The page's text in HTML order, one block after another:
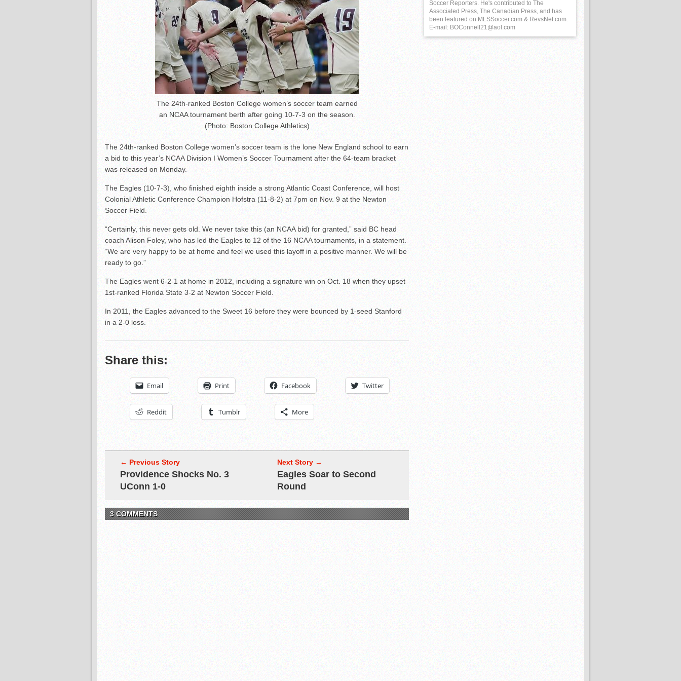
The 24th-ranked Boston College women’s soccer team earned
an NCAA tournament berth after going 10-7-3 on the season.
(Photo: Boston College Athletics)
The 24th-ranked Boston College women’s soccer team is the lone New England school to earn
a bid to this year’s NCAA Division I Women’s Soccer Tournament after the 64-team bracket
was released on Monday.
The Eagles (10-7-3), who finished eighth inside a strong Atlantic Coast Conference, will host
Colonial Athletic Conference Champion Hofstra (11-8-2) at 7pm on Nov. 9 at the Newton
Soccer Field.
“Certainly, this never gets old. We never take this (an NCAA bid) for granted,” said BC head
coach Alison Foley, who has led the Eagles to 12 of the 16 NCAA tournaments, in a statement.
“We are very happy to be at home and feel we used this layoff in a positive manner. We will be
ready to go.”
The Eagles went 6-2-1 at home in 2012, including a signature win on Oct. 18 when they upset
1st-ranked Florida State 3-2 at Newton Soccer Field.
In 2011, the Eagles advanced to the Sweet 16 before they were bounced by 1-seed Stanford
in a 2-0 loss.
Share this:
Email Print Facebook Twitter
Reddit Tumblr More
← Previous Story
Providence Shocks No. 3
UConn 1-0
Next Story →
Eagles Soar to Second
Round
3 COMMENTS
Soccer Reporters. He's contributed to The
Associated Press, The Canadian Press, and has
been featured on MLSSoccer.com & RevsNet.com.
E-mail: BOConnell21@aol.com